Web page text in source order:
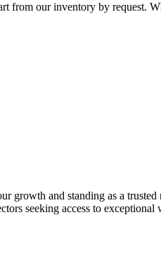
from our inventory by request.
growth and standing as a
seeking access to